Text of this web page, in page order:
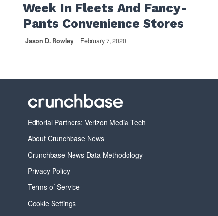
Week In Fleets And Fancy-
Pants Convenience Stores
Jason D. Rowley February 7, 2020
Editorial Partners: Verizon Media Tech
About Crunchbase News
Crunchbase News Data Methodology
Privacy Policy
Terms of Service
Cookie Settings